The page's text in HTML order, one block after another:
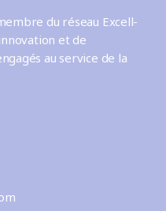
du réseau Excell-
et de
au service de la